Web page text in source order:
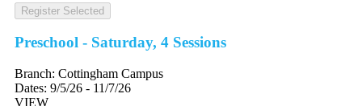
Register Selected
Preschool - Saturday, 4 Sessions
Branch: Cottingham Campus
Dates: 9/5/26 - 11/7/26
VIEW